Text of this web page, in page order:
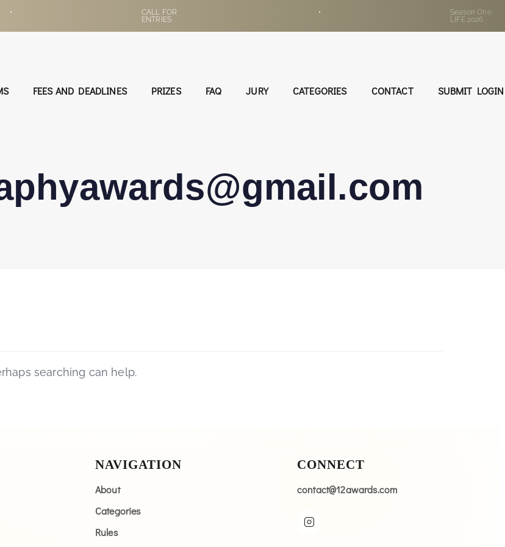
•
CALL FOR
ENTRIES
•
Season One:
LIFE 2026
FEES AND DEADLINES PRIZES FAQ JURY CATEGORIES CONTACT SUBMIT LOGIN
searching can help.
NAVIGATION
About
Categories
Rules
CONNECT
contact@12awards.com